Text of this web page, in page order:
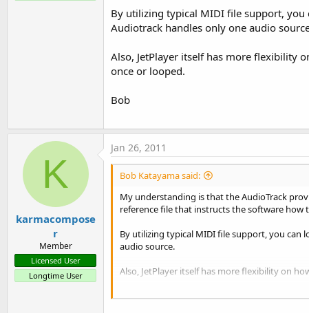
By utilizing typical MIDI file support, you
Audiotrack handles only one audio
Also, JetPlayer itself has more flexibility
once or looped.
Bob
K
karmacompose
r
Member
Licensed User
Longtime User
Jan 26, 2011
Bob Katayama said:
My understanding is that the AudioTrack
reference file that instructs the software how
By utilizing typical MIDI file support, you can
audio source.
Also, JetPlayer itself has more flexibility on
Bob